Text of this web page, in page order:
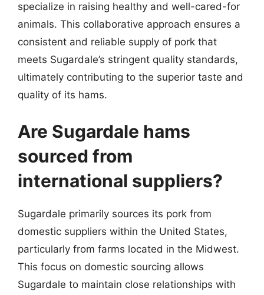
specialize in raising healthy and well-cared-for
animals. This collaborative approach ensures a
consistent and reliable supply of pork that
meets Sugardale’s stringent quality standards,
ultimately contributing to the superior taste and
quality of its hams.
Are Sugardale hams
sourced from
international suppliers?
Sugardale primarily sources its pork from
domestic suppliers within the United States,
particularly from farms located in the Midwest.
This focus on domestic sourcing allows
Sugardale to maintain close relationships with